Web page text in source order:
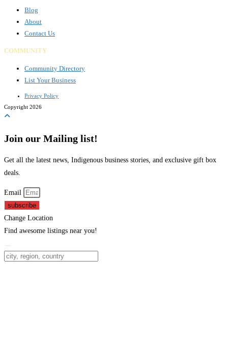
Blog
About
Contact Us
COMMUNITY
Community Directory
List Your Business
Privacy Policy
Copyright 2026
Join our Mailing list!
Get all the latest news, Indigenous business stories, and exclusive gift box
deals.
Email
subscribe
Change Location
Find awesome listings near you!
Change Location